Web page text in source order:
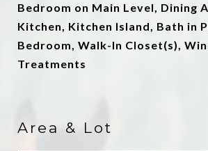
Bedroom on Main Level, Dining
Kitchen, Kitchen Island, Bath in
Bedroom, Walk-In Closet(s),
Treatments
Area & Lot